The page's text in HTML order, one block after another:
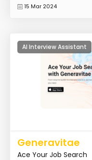
15 Mar 2024
AI Interview Assistant
Generavitae
Ace Your Job Search